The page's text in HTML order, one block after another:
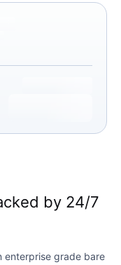
by 24/7
enterprise grade bare